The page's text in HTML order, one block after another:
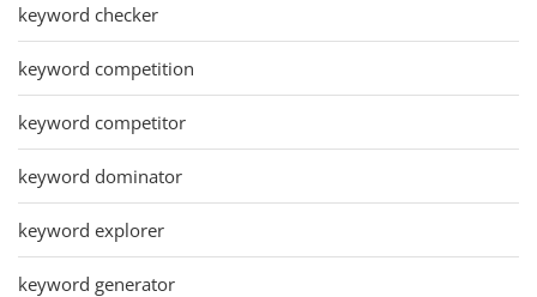
keyword checker
keyword competition
keyword competitor
keyword dominator
keyword explorer
keyword generator